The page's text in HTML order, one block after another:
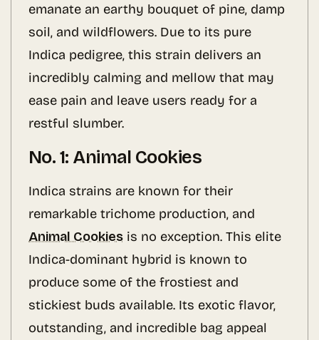
emanate an earthy bouquet of pine, damp
soil, and wildflowers. Due to its pure
Indica pedigree, this strain delivers an
incredibly calming and mellow that may
ease pain and leave users ready for a
restful slumber.
No. 1: Animal Cookies
Indica strains are known for their
remarkable trichome production, and
Animal Cookies is no exception. This elite
Indica-dominant hybrid is known to
produce some of the frostiest and
stickiest buds available. Its exotic flavor,
outstanding, and incredible bag appeal